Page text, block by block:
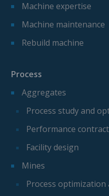
Machine expertise
Machine maintenance
Rebuild machine
Process
Aggregates
Process study and
Performance
Facility design
Mines
Process